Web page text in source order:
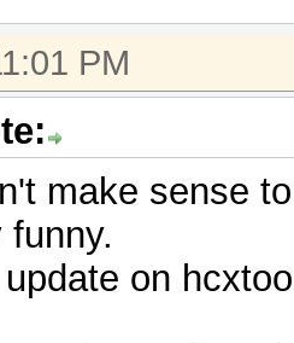
PM
make sense
funny.
on